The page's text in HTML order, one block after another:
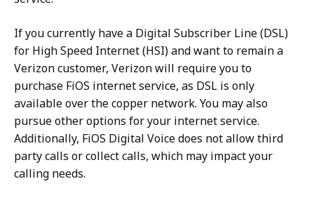
If you currently have a Digital Subscriber Line (DSL)
for High Speed Internet (HSI) and want to remain a
Verizon customer, Verizon will require you to
purchase FiOS internet service, as DSL is only
available over the copper network. You may also
pursue other options for your internet service.
Additionally, FiOS Digital Voice does not allow third
party calls or collect calls, which may impact your
calling needs.